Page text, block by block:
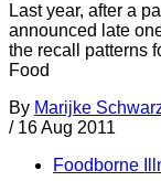
Last year, after a
announced late
the recall patterns
Food
By Marijke
/ 16 Aug 2011
Foodborne